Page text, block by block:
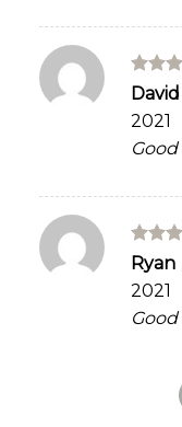
Rated
out of
David
2021
Good
Rated
out of
Ryan
2021